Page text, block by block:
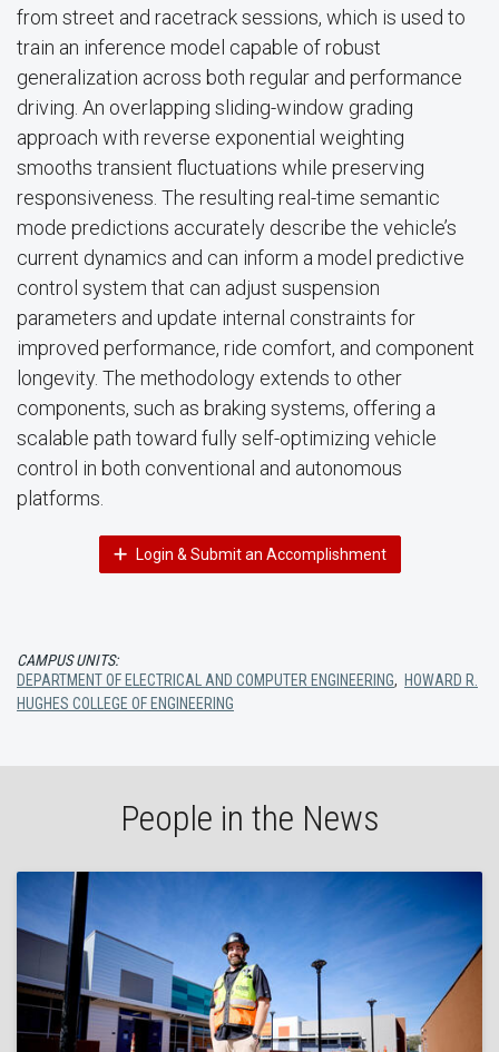
from street and racetrack sessions, which is used to
train an inference model capable of robust
generalization across both regular and performance
driving. An overlapping sliding-window grading
approach with reverse exponential weighting
smooths transient fluctuations while preserving
responsiveness. The resulting real-time semantic
mode predictions accurately describe the vehicle’s
current dynamics and can inform a model predictive
control system that can adjust suspension
parameters and update internal constraints for
improved performance, ride comfort, and component
longevity. The methodology extends to other
components, such as braking systems, offering a
scalable path toward fully self-optimizing vehicle
control in both conventional and autonomous
platforms.
Login & Submit an Accomplishment
CAMPUS UNITS:
DEPARTMENT OF ELECTRICAL AND COMPUTER ENGINEERING, HOWARD R.
HUGHES COLLEGE OF ENGINEERING
People in the News